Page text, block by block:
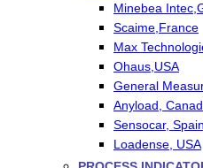
Minebea
Scaime,France
Max
Ohaus,USA
General
Anyload,
Sensocar, Spain
Loadense, USA